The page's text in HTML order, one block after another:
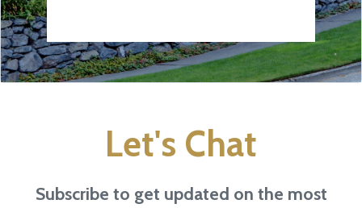
Let's Chat
Subscribe to get updated on the most